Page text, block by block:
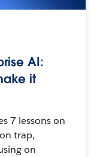
AI:
it
7 lessons on
trap,
on